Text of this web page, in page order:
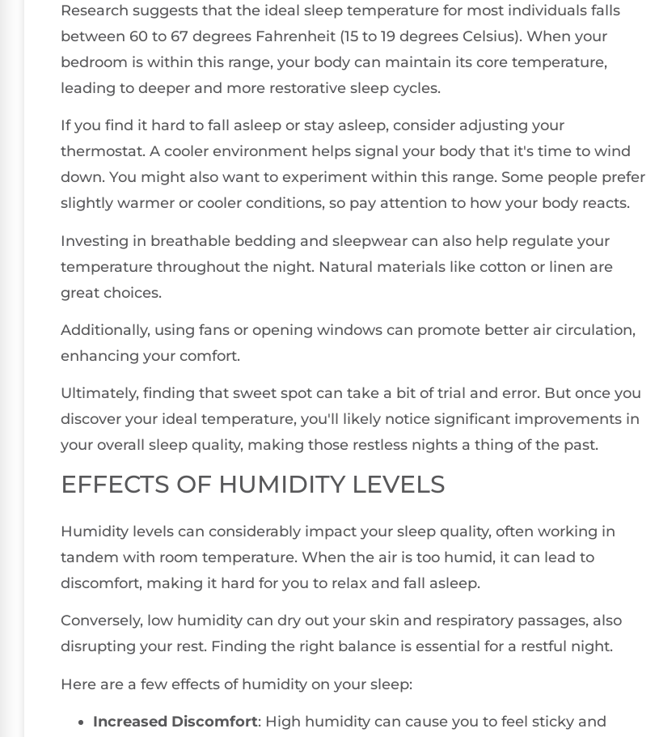
Research suggests that the ideal sleep temperature for most individuals falls
between 60 to 67 degrees Fahrenheit (15 to 19 degrees Celsius). When your
bedroom is within this range, your body can maintain its core temperature,
leading to deeper and more restorative sleep cycles.
If you find it hard to fall asleep or stay asleep, consider adjusting your
thermostat. A cooler environment helps signal your body that it's time to wind
down. You might also want to experiment within this range. Some people prefer
slightly warmer or cooler conditions, so pay attention to how your body reacts.
Investing in breathable bedding and sleepwear can also help regulate your
temperature throughout the night. Natural materials like cotton or linen are
great choices.
Additionally, using fans or opening windows can promote better air circulation,
enhancing your comfort.
Ultimately, finding that sweet spot can take a bit of trial and error. But once you
discover your ideal temperature, you'll likely notice significant improvements in
your overall sleep quality, making those restless nights a thing of the past.
EFFECTS OF HUMIDITY LEVELS
Humidity levels can considerably impact your sleep quality, often working in
tandem with room temperature. When the air is too humid, it can lead to
discomfort, making it hard for you to relax and fall asleep.
Conversely, low humidity can dry out your skin and respiratory passages, also
disrupting your rest. Finding the right balance is essential for a restful night.
Here are a few effects of humidity on your sleep:
Increased Discomfort: High humidity can cause you to feel sticky and